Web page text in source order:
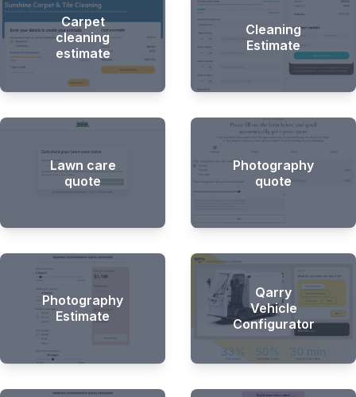
Carpet
cleaning
estimate
Cleaning
Estimate
Lawn care
quote
Photography
quote
Photography
Estimate
Qarry
Vehicle
Configurator